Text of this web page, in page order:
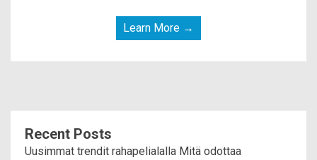
Learn More →
Recent Posts
Uusimmat trendit rahapelialalla Mitä odottaa